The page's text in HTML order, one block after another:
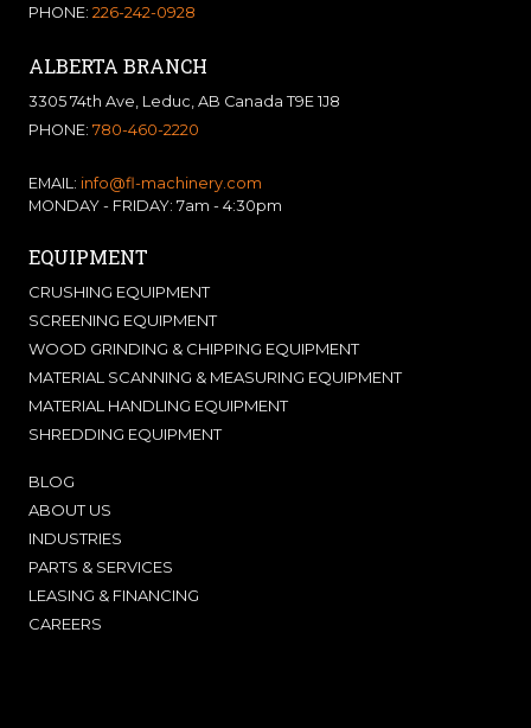
PHONE: 226-242-0928
ALBERTA BRANCH
3305 74th Ave, Leduc, AB Canada T9E 1J8
PHONE: 780-460-2220
EMAIL: info@fl-machinery.com
MONDAY - FRIDAY: 7am - 4:30pm
EQUIPMENT
CRUSHING EQUIPMENT
SCREENING EQUIPMENT
WOOD GRINDING & CHIPPING EQUIPMENT
MATERIAL SCANNING & MEASURING EQUIPMENT
MATERIAL HANDLING EQUIPMENT
SHREDDING EQUIPMENT
BLOG
ABOUT US
INDUSTRIES
PARTS & SERVICES
LEASING & FINANCING
CAREERS